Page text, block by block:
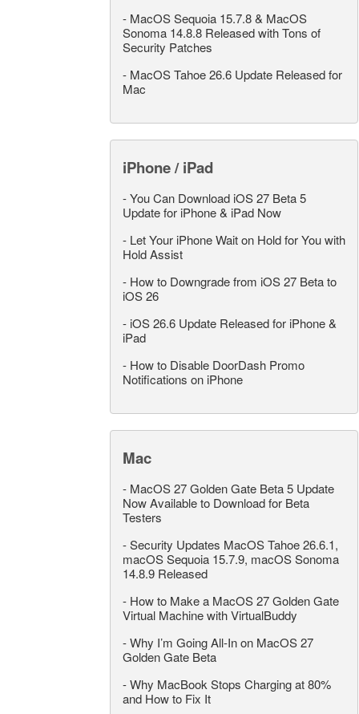
- MacOS Sequoia 15.7.8 & MacOS
Sonoma 14.8.8 Released with Tons of
Security Patches
- MacOS Tahoe 26.6 Update Released for
Mac
iPhone / iPad
-You Can Download iOS 27 Beta 5
Update for iPhone & iPad Now
- Let Your iPhone Wait on Hold for You with
Hold Assist
- How to Downgrade from iOS 27 Beta to
iOS 26
- iOS 26.6 Update Released for iPhone &
iPad
- How to Disable DoorDash Promo
Notifications on iPhone
Mac
- MacOS 27 Golden Gate Beta 5 Update
Now Available to Download for Beta
Testers
-Security Updates MacOS Tahoe 26.6.1,
macOS Sequoia 15.7.9, macOS Sonoma
14.8.9 Released
- How to Make a MacOS 27 Golden Gate
Virtual Machine with VirtualBuddy
-Why I’m Going All-In on MacOS 27
Golden Gate Beta
-Why MacBook Stops Charging at 80%
and How to Fix It